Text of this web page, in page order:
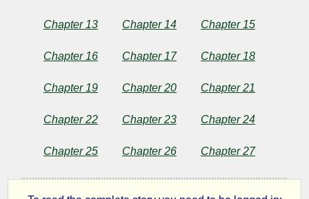
Sleep-
walker
Charles
Brockden
Chapter 13 Chapter 14 Chapter 15
Chapter 16 Chapter 17 Chapter 18
Chapter 19 Chapter 20 Chapter 21
Chapter 22 Chapter 23 Chapter 24
Chapter 25 Chapter 26 Chapter 27